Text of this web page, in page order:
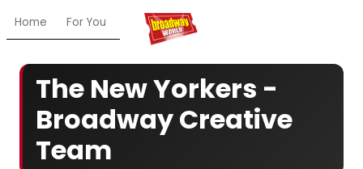
Home For You Chat My Shows
The New Yorkers -
Broadway Creative
Team